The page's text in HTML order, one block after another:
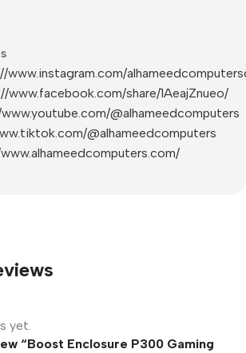
www.instagram.com/
www.facebook.com/share/1AeajZnueo/
@alhameedcomputers
@alhameedcomputers
yet.
“Boost Enclosure P300 Gaming